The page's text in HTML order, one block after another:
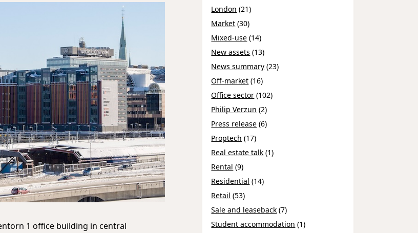
1 office building in central
London (21)
Market (30)
Mixed-use (14)
New assets (13)
News summary (23)
Off-market (16)
Office sector (102)
Philip Verzun (2)
Press release (6)
Proptech (17)
Real estate talk (1)
Rental (9)
Residential (14)
Retail (53)
Sale and leaseback (7)
Student accommodation (1)